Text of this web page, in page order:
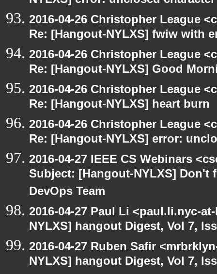
2016-04-26 Christopher League
Re: [Hangout-NYLXS] fwiw with
2016-04-26 Christopher League
Re: [Hangout-NYLXS] Good
2016-04-26 Christopher League
Re: [Hangout-NYLXS] heart burn
2016-04-26 Christopher League
Re: [Hangout-NYLXS] error:
2016-04-27 IEEE CS Webinars
Subject: [Hangout-NYLXS] Don't
DevOps Team
2016-04-27 Paul Li <paul.li.nyc-
NYLXS] hangout Digest, Vol 7,
2016-04-27 Ruben Safir
NYLXS] hangout Digest, Vol 7,